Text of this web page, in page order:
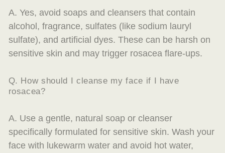
A. Yes, avoid soaps and cleansers that contain
alcohol, fragrance, sulfates (like sodium lauryl
sulfate), and artificial dyes. These can be harsh on
sensitive skin and may trigger rosacea flare-ups.
Q. How should I cleanse my face if I have
rosacea?
A. Use a gentle, natural soap or cleanser
specifically formulated for sensitive skin. Wash your
face with lukewarm water and avoid hot water,